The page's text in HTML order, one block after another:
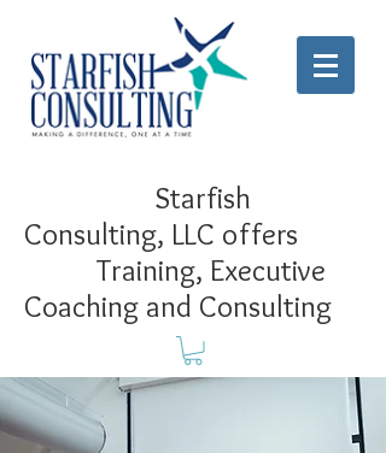
Starfish
Consulting, LLC offers
Training, Executive
Coaching and Consulting